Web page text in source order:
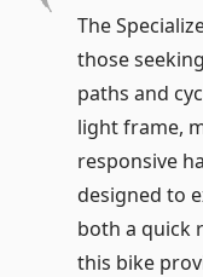
The
those
paths and
light frame,
responsive
designed to
both a quick
this bike
Remember